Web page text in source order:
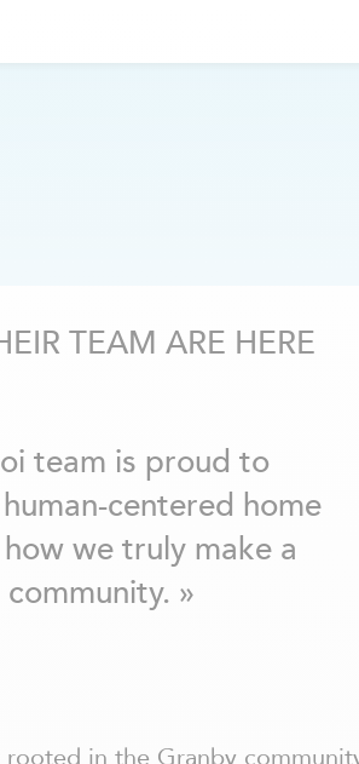
TEAM ARE HERE
team is proud to
centered home
we truly make a
»
in the Granby